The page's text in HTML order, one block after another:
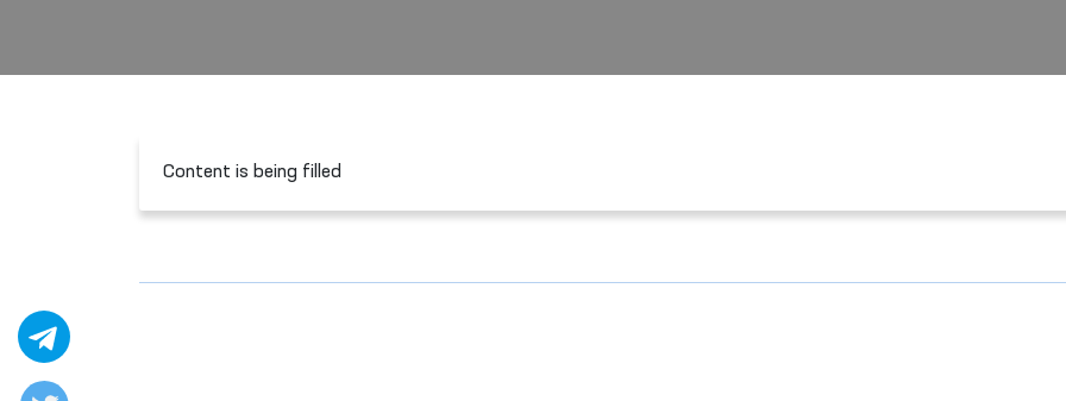
Content is being filled